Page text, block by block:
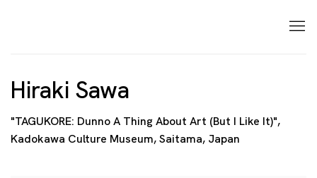
Hiraki Sawa
"TAGUKORE: Dunno A Thing About Art (But I Like It)",
Kadokawa Culture Museum, Saitama, Japan